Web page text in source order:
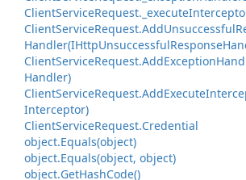
ClientServiceRequest. _execute
ClientServiceRequest.AddUnsuccessful
Handler(IHttpUnsuccessfulResponse
ClientServiceRequest.AddException
Handler)
ClientServiceRequest.AddExecute
Interceptor)
ClientServiceRequest.Credential
object.Equals(object)
object.Equals(object, object)
object.GetHashCode()